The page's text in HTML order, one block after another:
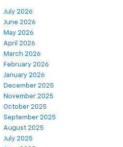
July 2026
June 2026
May 2026
April 2026
March 2026
February 2026
January 2026
December 2025
November 2025
October 2025
September 2025
August 2025
July 2025